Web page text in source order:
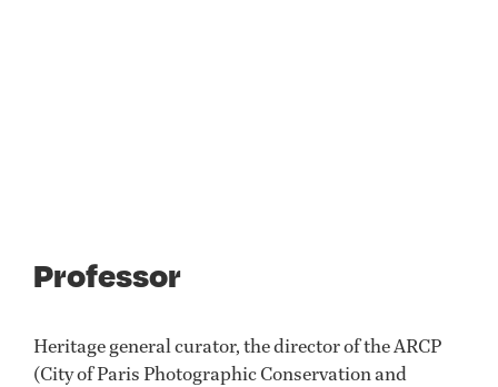
Professor
Heritage general curator, the director of the ARCP
(City of Paris Photographic Conservation and